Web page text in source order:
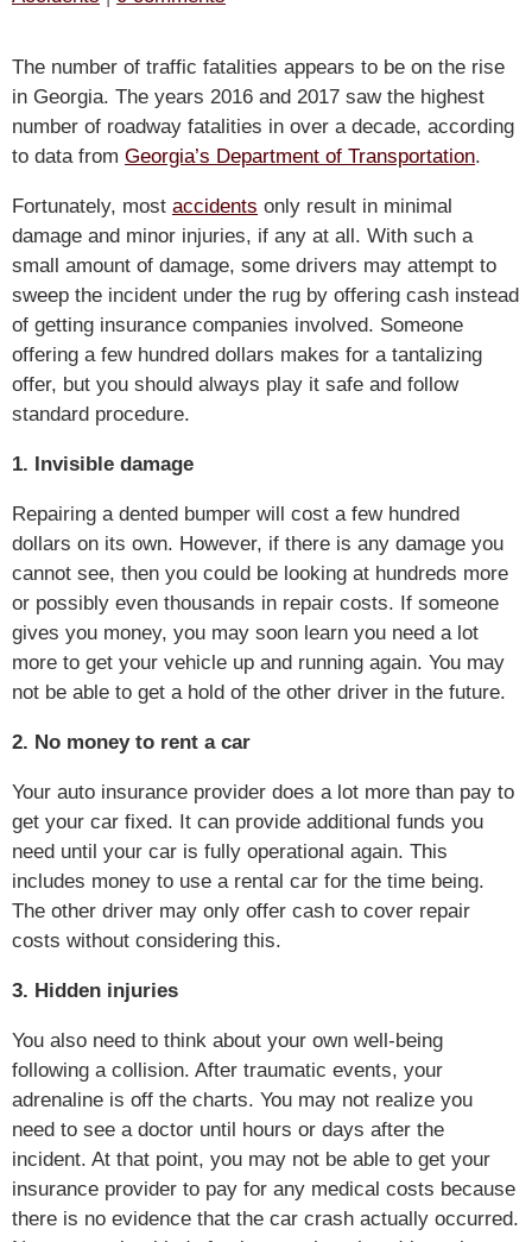
The number of traffic fatalities appears to be on the rise
in Georgia. The years 2016 and 2017 saw the highest
number of roadway fatalities in over a decade, according
to data from Georgia’s Department of Transportation.
Fortunately, most accidents only result in minimal
damage and minor injuries, if any at all. With such a
small amount of damage, some drivers may attempt to
sweep the incident under the rug by offering cash instead
of getting insurance companies involved. Someone
offering a few hundred dollars makes for a tantalizing
offer, but you should always play it safe and follow
standard procedure.
1. Invisible damage
Repairing a dented bumper will cost a few hundred
dollars on its own. However, if there is any damage you
cannot see, then you could be looking at hundreds more
or possibly even thousands in repair costs. If someone
gives you money, you may soon learn you need a lot
more to get your vehicle up and running again. You may
not be able to get a hold of the other driver in the future.
2. No money to rent a car
Your auto insurance provider does a lot more than pay to
get your car fixed. It can provide additional funds you
need until your car is fully operational again. This
includes money to use a rental car for the time being.
The other driver may only offer cash to cover repair
costs without considering this.
3. Hidden injuries
You also need to think about your own well-being
following a collision. After traumatic events, your
adrenaline is off the charts. You may not realize you
need to see a doctor until hours or days after the
incident. At that point, you may not be able to get your
insurance provider to pay for any medical costs because
there is no evidence that the car crash actually occurred.